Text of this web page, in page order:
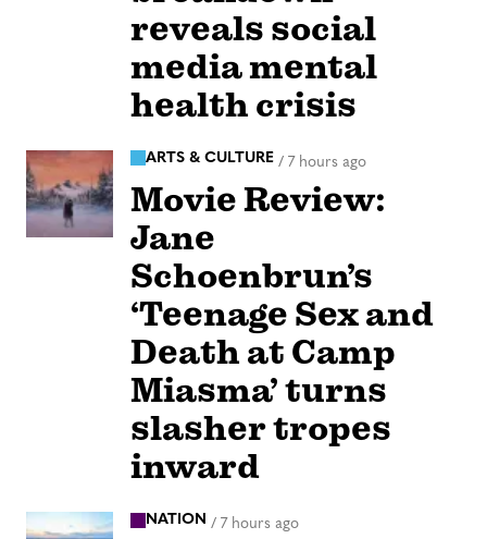
reveals social
media mental
health crisis
ARTS & CULTURE / 7 hours ago
Movie Review:
Jane
Schoenbrun’s
‘Teenage Sex and
Death at Camp
Miasma’ turns
slasher tropes
inward
NATION / 7 hours ago